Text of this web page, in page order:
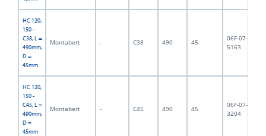
HC 120,
150 -
C38, L =
490mm,
D =
45mm
Montabert - C38 490 45
06F-07-
5163
HC 120,
150 -
C45, L =
490mm,
D =
45mm
Montabert - C45 490 45
06F-07-
3204